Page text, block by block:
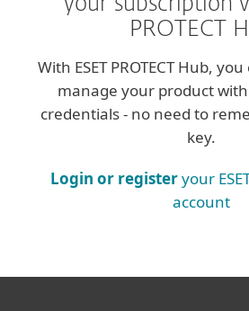
your subscription
PROTECT
With ESET PROTECT Hub,
manage your product
credentials - no need to
key.
Login or registeryour
account